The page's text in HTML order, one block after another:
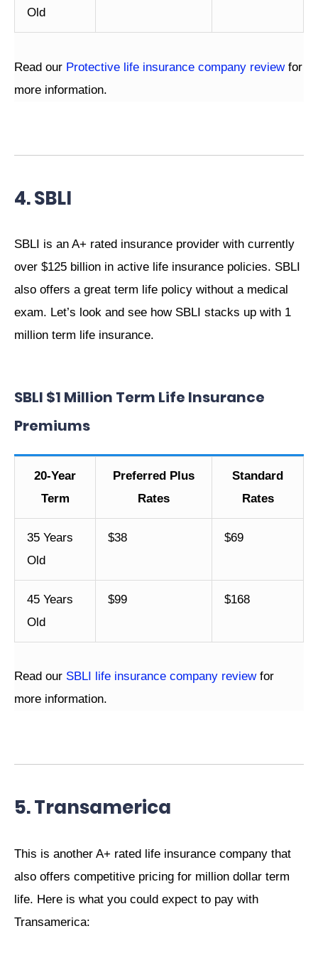
Old
Read our Protective life insurance company reviewfor
more information.
4. SBLI
SBLI is an A+ rated insurance provider with currently
over $125 billion in active life insurance policies. SBLI
also offers a great term life policy without a medical
exam. Let’s look and see how SBLI stacks up with 1
million term life insurance.
SBLI $1 Million Term Life Insurance
Premiums
20-Year
Term
Preferred Plus
Rates
Standard
Rates
35 Years
Old
$38 $69
45 Years
Old
$99 $168
Read our SBLI life insurance company reviewfor
more information.
5. Transamerica
This is another A+ rated life insurance company that
also offers competitive pricing for million dollar term
life. Here is what you could expect to pay with
Transamerica: